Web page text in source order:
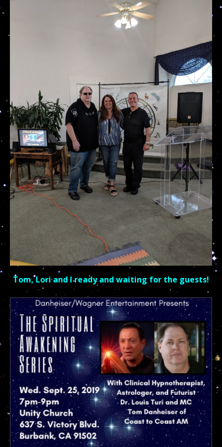
Tom, Lori and I ready and waiting for the guests!